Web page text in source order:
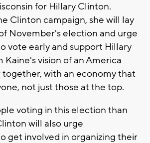
for Hillary Clinton.
Clinton campaign, she will lay
November's election and urge
vote early and support Hillary
Kaine's vision of an America
with an economy that
not just those at the top.
voting in this election than
will also urge
get involved in organizing their